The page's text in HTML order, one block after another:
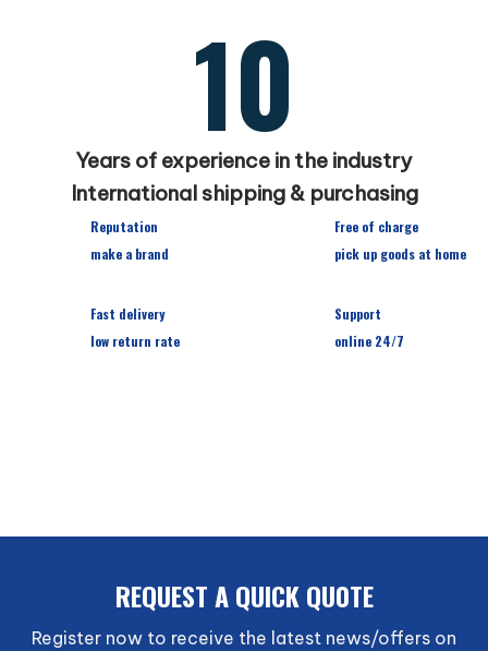
10
Years of experience in the industry
International shipping & purchasing
Reputation
make a brand
Free of charge
pick up goods at home
Fast delivery
low return rate
Support
online 24/7
REQUEST A QUICK QU0TE
Register now to receive the latest news/offers on